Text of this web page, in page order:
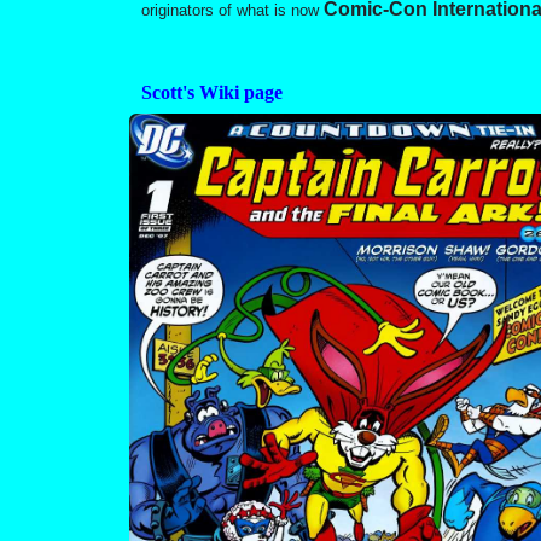
originators of what is now Comic-Con
Scott's Wiki page